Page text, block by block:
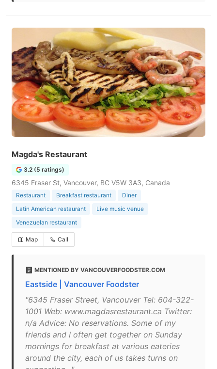
Magda's Restaurant
3.2 (5 ratings)
6345 Fraser St, Vancouver, BC V5W 3A3, Canada
Restaurant Breakfast restaurant
Diner
Latin American restaurant
Live music venue
Venezuelan restaurant
Map Call
MENTIONED BY VANCOUVERFOODSTER.COM
Eastside | Vancouver Foodster
"6345 Fraser Street, Vancouver Tel: 604-322-
1001 Web: www.magdasrestaurant.ca Twitter:
n/a Advice: No reservations. Some of my
friends and I often get together on Sunday
mornings for breakfast at various eateries
around the city, each of us takes turns on